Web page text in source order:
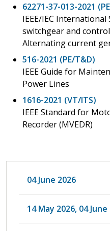
62271-37-013-2021
IEEE/IEC
switchgear and
Alternating current
516-2021 (PE/T&D)
IEEE Guide for
Power Lines
1616-2021 (VT/ITS)
IEEE Standard for
Recorder (MVEDR)
04 June 2026
14 May 2026, 04 June